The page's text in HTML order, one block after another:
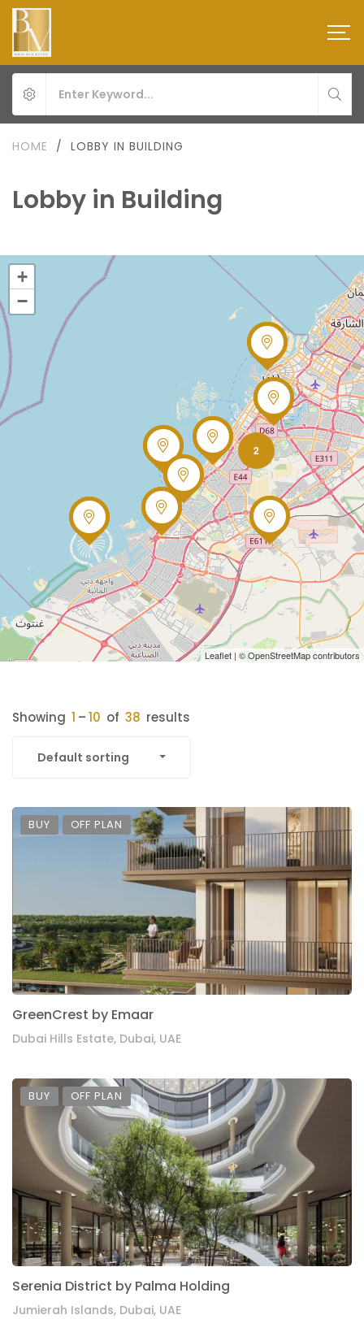
Lobby in Building
HOME / LOBBY IN BUILDING
2
+
−
Leaflet | ©OpenStreetMapcontributors
Showing 1 –10 of 38 results
Default sorting
BUY OFF PLAN
GreenCrest by Emaar
Dubai Hills Estate, Dubai, UAE
BUY OFF PLAN
Serenia District by Palma Holding
Jumierah Islands, Dubai, UAE